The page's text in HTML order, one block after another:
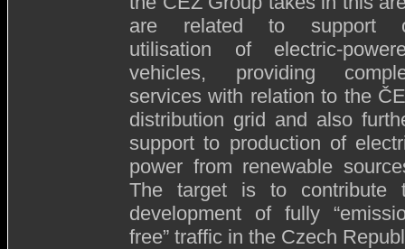
are related to support
utilisation of electric-
vehicles, providing
services with relation to the
distribution grid and also
support to production of
power from renewable
The target is to contribute
development of fully
free” traffic in the Czech